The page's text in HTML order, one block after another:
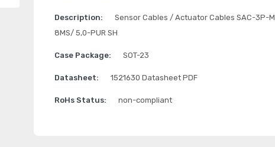
Description:
Sensor Cables / Actuator Cables SAC-3P-M
8MS/ 5,0-PUR SH
Case Package: SOT-23
Datasheet: 1521630 Datasheet PDF
RoHs Status: non-compliant